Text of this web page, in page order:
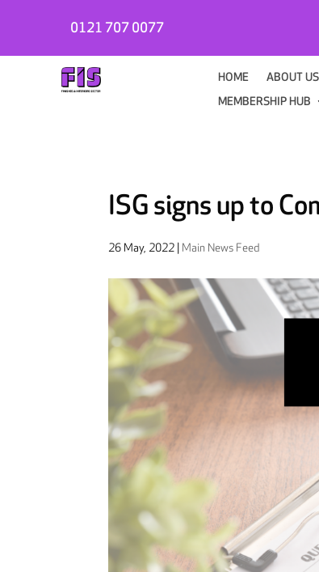
0121 707 0077
HOME ABOUT US
MEMBERSHIP HUB
ISG signs up to
26 May, 2022 Main News Feed